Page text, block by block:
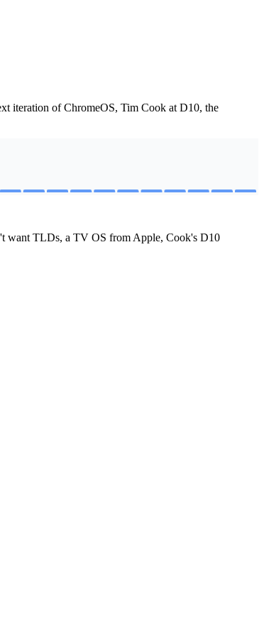
iteration of ChromeOS, Tim Cook at D10, the
want TLDs, a TV OS from Apple, Cook's D10